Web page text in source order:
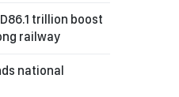
trillion boost
railway
national